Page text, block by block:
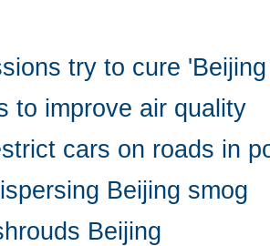
try to cure
to improve air quality
cars on roads in
Beijing smog
Beijing